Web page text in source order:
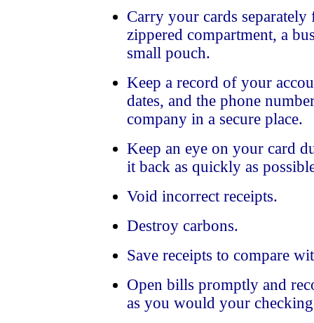
Carry your cards
zippered compartment, a
small pouch.
Keep a record of your
dates, and the phone
company in a secure place.
Keep an eye on your card
it back as quickly as
Void incorrect receipts.
Destroy carbons.
Save receipts to compare
Open bills promptly and
as you would your